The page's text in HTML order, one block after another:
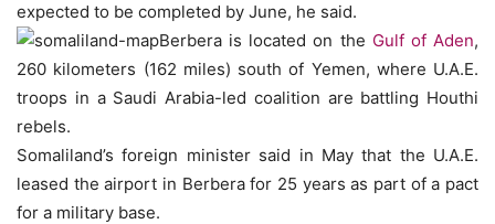
expected to be completed by June, he said.
Berbera is located on the Gulf of Aden,
260 kilometers (162 miles) south of Yemen, where U.A.E.
troops in a Saudi Arabia-led coalition are battling Houthi
rebels.
Somaliland’s foreign minister said in May that the U.A.E.
leased the airport in Berbera for 25 years as part of a pact
for a military base.